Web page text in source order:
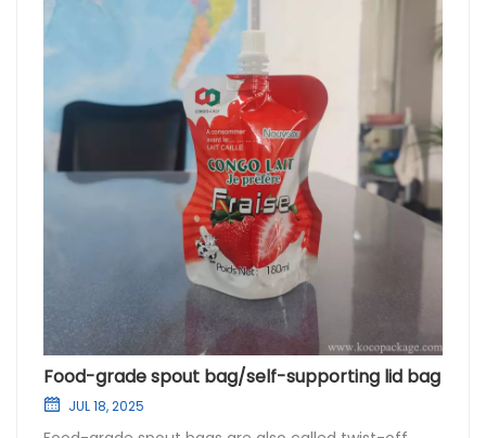
Food-grade spout bag/self-supporting lid bag
JUL 18, 2025